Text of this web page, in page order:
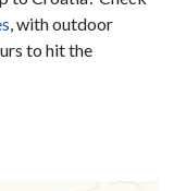
, with outdoor
to hit the